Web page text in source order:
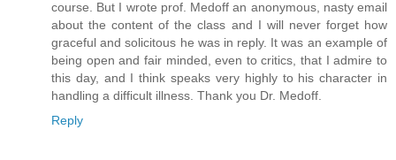
course. But I wrote prof. Medoff an anonymous, nasty email
about the content of the class and I will never forget how
graceful and solicitous he was in reply. It was an example of
being open and fair minded, even to critics, that I admire to
this day, and I think speaks very highly to his character in
handling a difficult illness. Thank you Dr. Medoff.
Reply